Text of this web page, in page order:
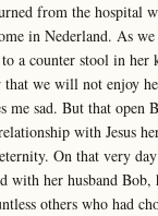
from the hospital
in Nederland. As
a counter stool in her
we will not enjoy
me sad. But that open
with Jesus
On that very
with her husband Bob,
others who had